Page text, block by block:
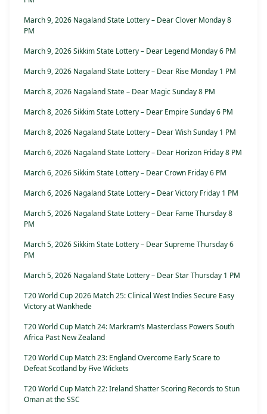
March 9, 2026 Nagaland State Lottery – Dear Clover Monday 8
PM
March 9, 2026 Sikkim State Lottery – Dear Legend Monday 6 PM
March 9, 2026 Nagaland State Lottery – Dear Rise Monday 1 PM
March 8, 2026 Nagaland State – Dear Magic Sunday 8 PM
March 8, 2026 Sikkim State Lottery – Dear Empire Sunday 6 PM
March 8, 2026 Nagaland State Lottery – Dear Wish Sunday 1 PM
March 6, 2026 Nagaland State Lottery – Dear Horizon Friday 8 PM
March 6, 2026 Sikkim State Lottery – Dear Crown Friday 6 PM
March 6, 2026 Nagaland State Lottery – Dear Victory Friday 1 PM
March 5, 2026 Nagaland State Lottery – Dear Fame Thursday 8
PM
March 5, 2026 Sikkim State Lottery – Dear Supreme Thursday 6
PM
March 5, 2026 Nagaland State Lottery – Dear Star Thursday 1 PM
T20 World Cup 2026 Match 25: Clinical West Indies Secure Easy
Victory at Wankhede
T20 World Cup Match 24: Markram’s Masterclass Powers South
Africa Past New Zealand
T20 World Cup Match 23: England Overcome Early Scare to
Defeat Scotland by Five Wickets
T20 World Cup Match 22: Ireland Shatter Scoring Records to Stun
Oman at the SSC